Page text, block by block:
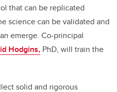
that can be replicated
science can be validated and
emerge. Co-principal
Hodgins, PhD, will train the
solid and rigorous